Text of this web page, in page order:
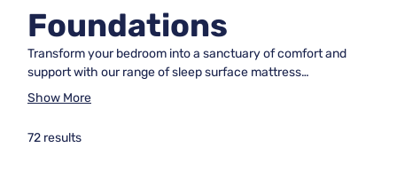
Foundations
Transform your bedroom into a sanctuary of comfort and
support with our range of sleep surface mattress
foundations. These essential components provide the
current setup or starting fresh, choosing the right foundation
Show More
72 results